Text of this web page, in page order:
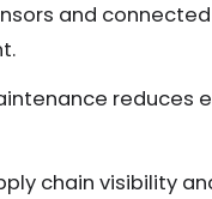
and
reduces
chain visibility